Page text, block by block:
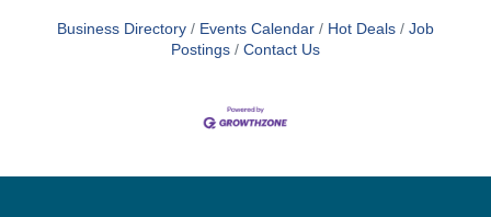
Business Directory Events Calendar Hot Deals
Job
Postings
Contact Us